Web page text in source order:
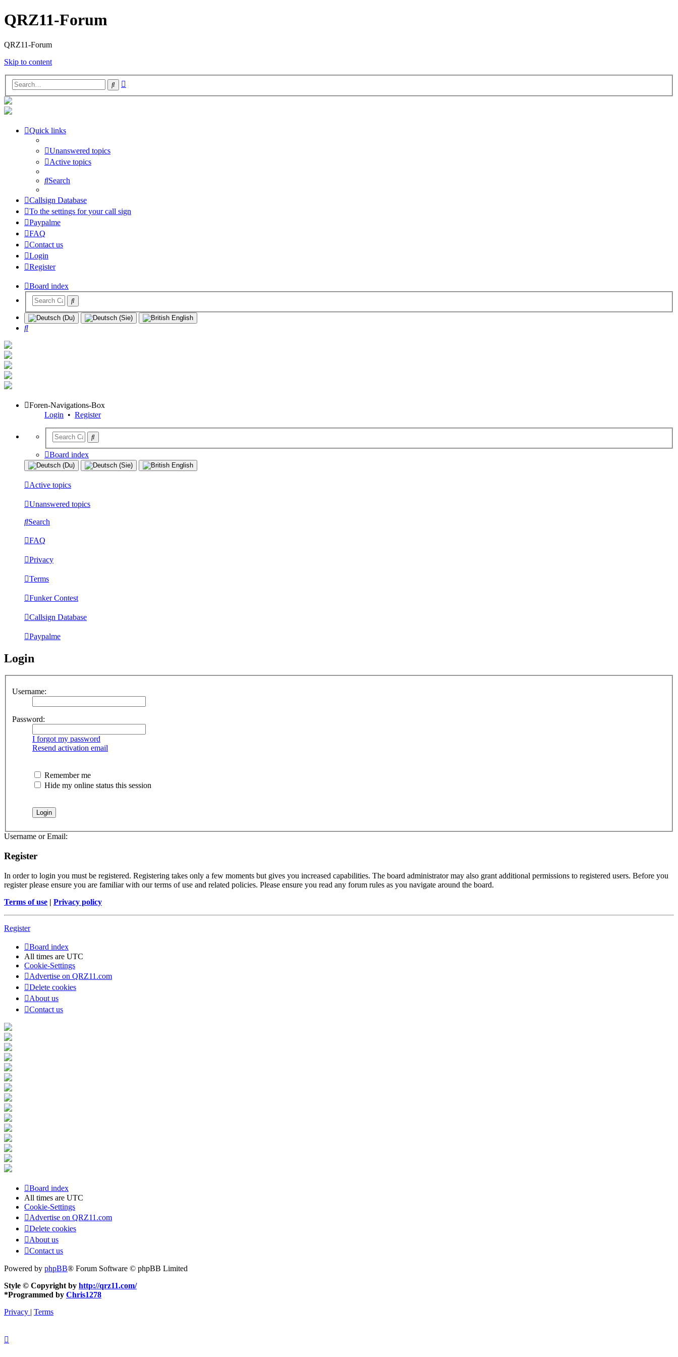
QRZ11-Forum
QRZ11-Forum
Skip to content
Search
Quick links
Unanswered topics
Active topics
Search
Callsign Database
To the settings for your call sign
Paypalme
FAQ
Contact us
Login
Register
Board index
Search
Foren-Navigations-Box
Login • Register
Board index
Active topics
Unanswered topics
Search
FAQ
Privacy
Terms
Funker Contest
Callsign Database
Paypalme
Login
Username:
Password:
I forgot my password
Resend activation email
Remember me
Hide my online status this session
Username or Email:
Register
In order to login you must be registered. Registering takes only a few moments but gives you increased capabilities. The board administrator may also grant additional permissions to registered users. Before you
register please ensure you are familiar with our terms of use and related policies. Please ensure you read any forum rules as you navigate around the board.
Terms of use | Privacy policy
Register
Board index
All times are UTC
Cookie-Settings
Advertise on QRZ11.com
Delete cookies
About us
Contact us
Board index
All times are UTC
Cookie-Settings
Advertise on QRZ11.com
Delete cookies
About us
Contact us
Powered by phpBB® Forum Software © phpBB Limited
Style © Copyright by http://qrz11.com/
*Programmed by Chris1278
Privacy | Terms